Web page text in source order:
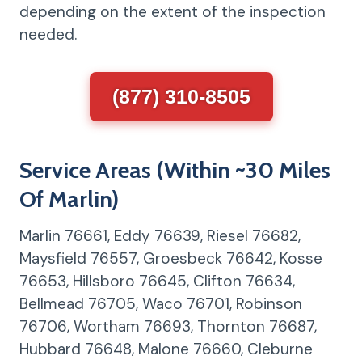
depending on the extent of the inspection
needed.
(877) 310-8505
Service Areas (Within ~30 Miles
Of Marlin)
Marlin 76661, Eddy 76639, Riesel 76682,
Maysfield 76557, Groesbeck 76642, Kosse
76653, Hillsboro 76645, Clifton 76634,
Bellmead 76705, Waco 76701, Robinson
76706, Wortham 76693, Thornton 76687,
Hubbard 76648, Malone 76660, Cleburne